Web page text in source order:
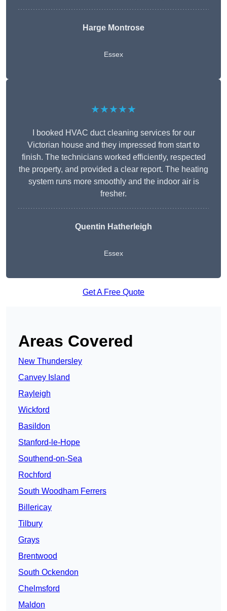
Harge Montrose
Essex
★★★★★
I booked HVAC duct cleaning services for our
Victorian house and they impressed from start to
finish. The technicians worked efficiently, respected
the property, and provided a clear report. The heating
system runs more smoothly and the indoor air is
fresher.
Quentin Hatherleigh
Essex
Get A Free Quote
Areas Covered
New Thundersley
Canvey Island
Rayleigh
Wickford
Basildon
Stanford-le-Hope
Southend-on-Sea
Rochford
South Woodham Ferrers
Billericay
Tilbury
Grays
Brentwood
South Ockendon
Chelmsford
Maldon